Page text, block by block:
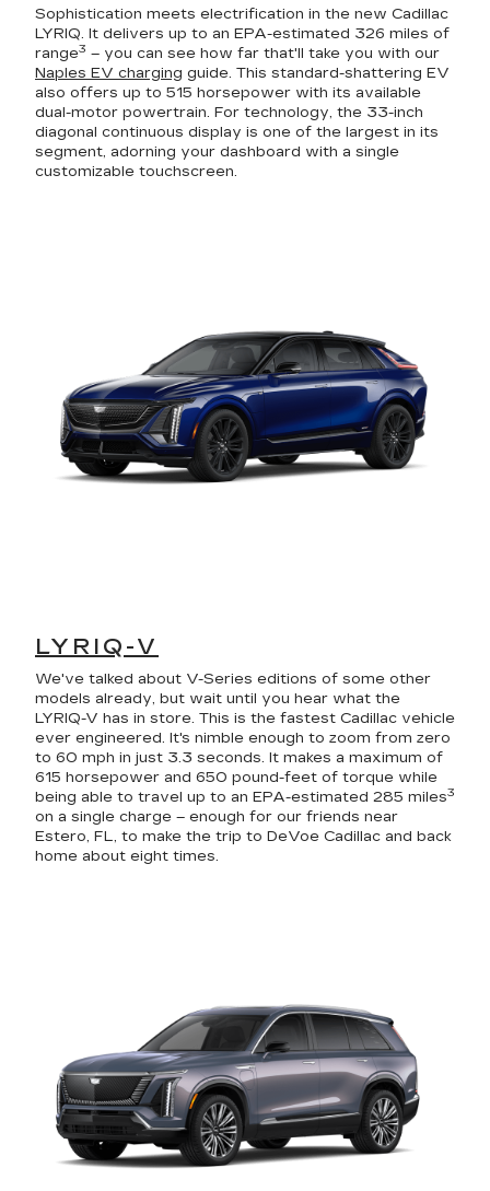
Sophistication meets electrification in the new Cadillac
LYRIQ. It delivers up to an EPA-estimated 326 miles of
range3 – you can see how far that'll take you with our
Naples EV charging guide. This standard-shattering EV
also offers up to 515 horsepower with its available
dual-motor powertrain. For technology, the 33-inch
diagonal continuous display is one of the largest in its
segment, adorning your dashboard with a single
customizable touchscreen.
LYRIQ-V
We've talked about V-Series editions of some other
models already, but wait until you hear what the
LYRIQ-V has in store. This is the fastest Cadillac vehicle
ever engineered. It's nimble enough to zoom from zero
to 60 mph in just 3.3 seconds. It makes a maximum of
615 horsepower and 650 pound-feet of torque while
being able to travel up to an EPA-estimated 285 miles3
on a single charge – enough for our friends near
Estero, FL, to make the trip to DeVoe Cadillac and back
home about eight times.